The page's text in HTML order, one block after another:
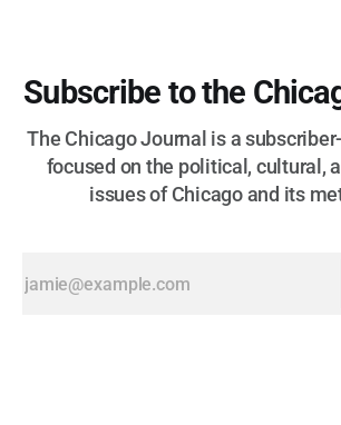
Subscribe to the
The Chicago Journal is a
focused on the political, cultural,
issues of Chicago and its